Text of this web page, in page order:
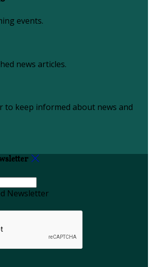
events.
news articles.
to keep informed about news and